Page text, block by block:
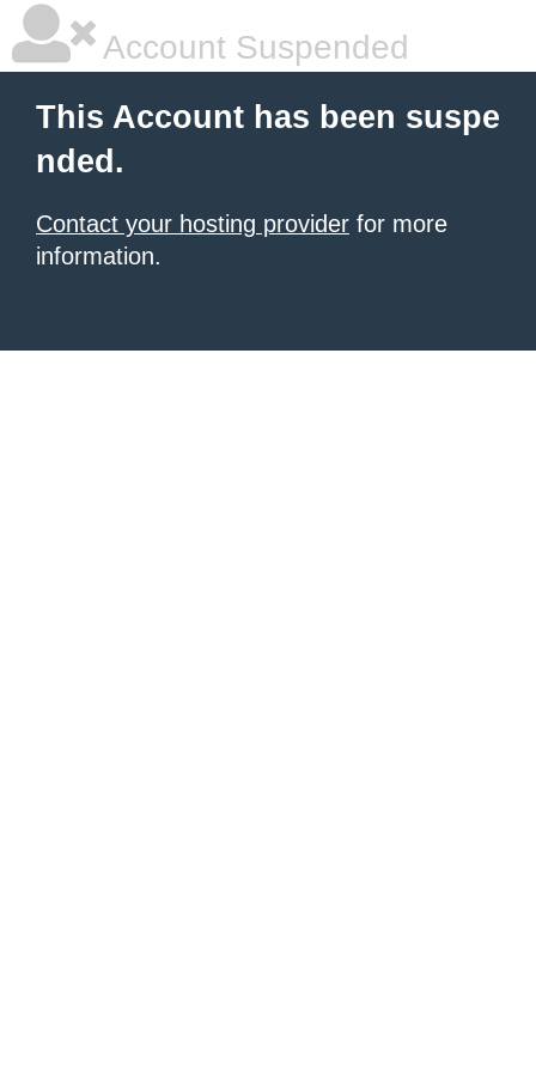
Account Suspended
This Account has been suspe
nded.
Contact your hosting provider for more
information.